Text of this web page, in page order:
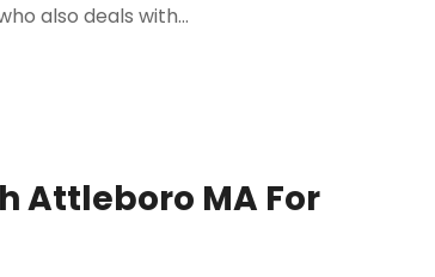
also deals with...
Attleboro MA For